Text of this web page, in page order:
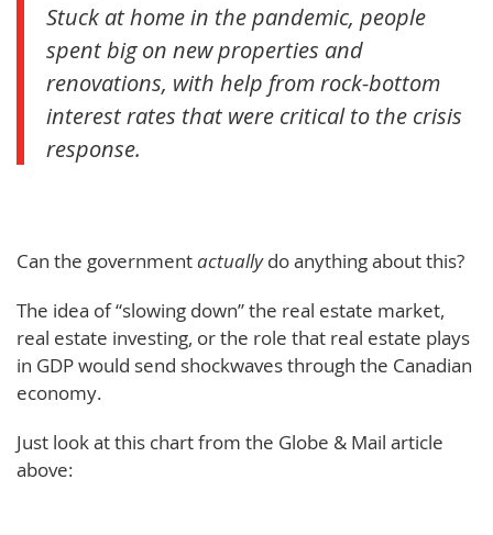
Stuck at home in the pandemic, people
spent big on new properties and
renovations, with help from rock-bottom
interest rates that were critical to the crisis
response.
Can the governmentactuallydo anything about this?
The idea of “slowing down” the real estate market,
real estate investing, or the role that real estate plays
in GDP would send shockwaves through the Canadian
economy.
Just look at this chart from the Globe & Mail article
above: